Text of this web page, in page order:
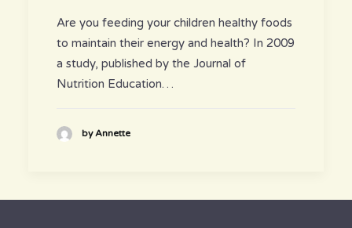
Are you feeding your children healthy foods
to maintain their energy and health? In 2009
a study, published by the Journal of
Nutrition Education…
by Annette